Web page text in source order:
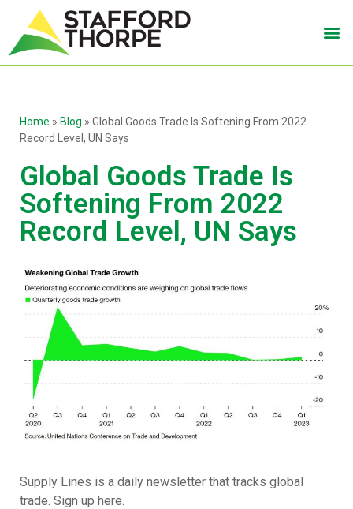
Home » Blog » Global Goods Trade Is Softening From 2022
Record Level, UN Says
Global Goods Trade Is
Softening From 2022
Record Level, UN Says
Supply Lines is a daily newsletter that tracks global
trade. Sign up here.